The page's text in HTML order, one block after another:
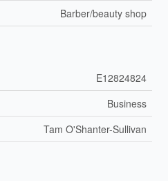
Barber/beauty shop
E12824824
Business
Tam O'Shanter-Sullivan